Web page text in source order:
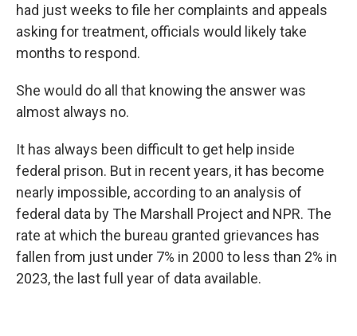
had just weeks to file her complaints and appeals
asking for treatment, officials would likely take
months to respond.
She would do all that knowing the answer was
almost always no.
It has always been difficult to get help inside
federal prison. But in recent years, it has become
nearly impossible, according to an analysis of
federal data by The Marshall Project and NPR. The
rate at which the bureau granted grievances has
fallen from just under 7% in 2000 to less than 2% in
2023, the last full year of data available.